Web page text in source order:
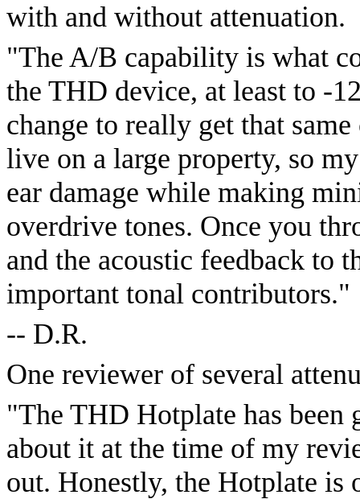
with and without attenuation.
"The A/B capability is what
the THD device, at least to -
change to really get that
live on a large property, so
ear damage while making
overdrive tones. Once you
and the acoustic feedback to
important tonal contributors."
-- D.R.
One reviewer of several
"The THD Hotplate has
about it at the time of my
out. Honestly, the Hotplate is